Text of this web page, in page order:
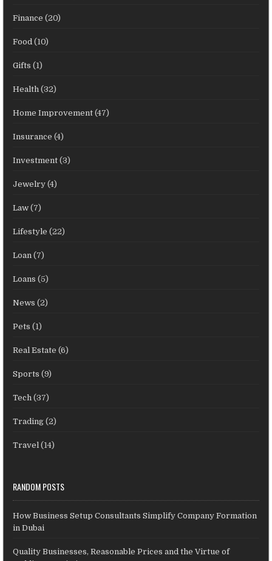
Finance (20)
Food (10)
Gifts (1)
Health (32)
Home Improvement (47)
Insurance (4)
Investment (3)
Jewelry (4)
Law (7)
Lifestyle (22)
Loan (7)
Loans (5)
News (2)
Pets (1)
Real Estate (6)
Sports (9)
Tech (37)
Trading (2)
Travel (14)
RANDOM POSTS
How Business Setup Consultants Simplify Company Formation
in Dubai
Quality Businesses, Reasonable Prices and the Virtue of